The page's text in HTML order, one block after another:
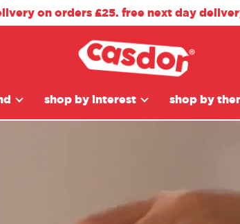
on orders £25. free next day
shop by interest shop by